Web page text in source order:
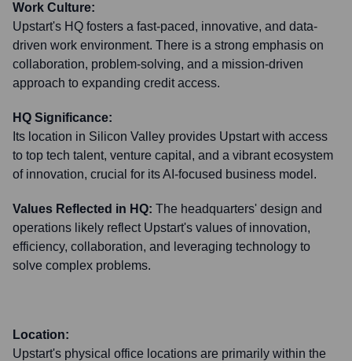
Work Culture:
Upstart's HQ fosters a fast-paced, innovative, and data-
driven work environment. There is a strong emphasis on
collaboration, problem-solving, and a mission-driven
approach to expanding credit access.
HQ Significance:
Its location in Silicon Valley provides Upstart with access
to top tech talent, venture capital, and a vibrant ecosystem
of innovation, crucial for its AI-focused business model.
Values Reflected in HQ: The headquarters' design and
operations likely reflect Upstart's values of innovation,
efficiency, collaboration, and leveraging technology to
solve complex problems.
Location:
Upstart's physical office locations are primarily within the